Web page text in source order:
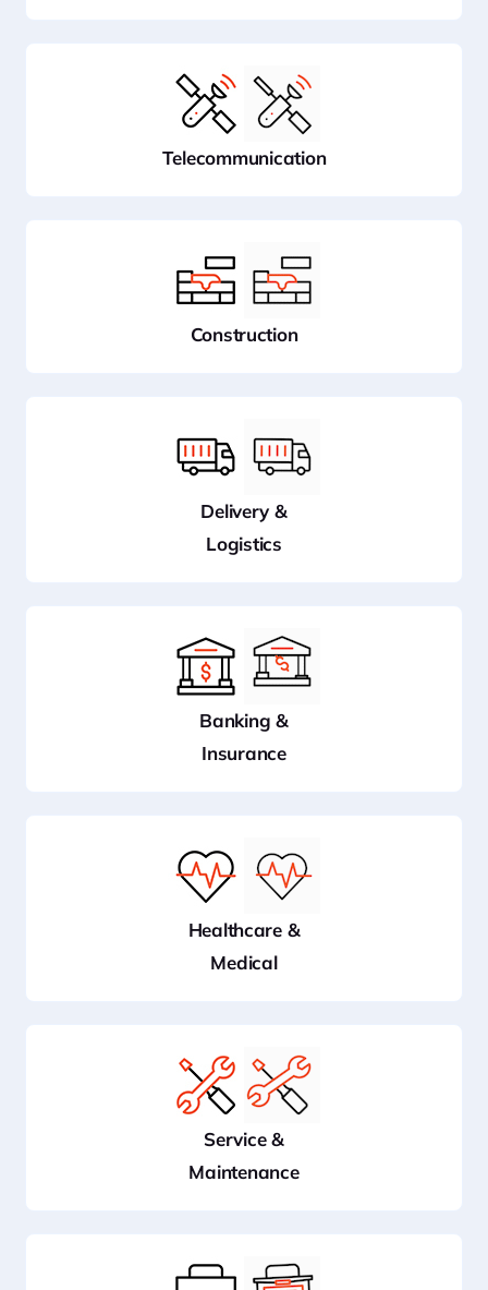
Telecommunication
Construction
Delivery &
Logistics
Banking &
Insurance
Healthcare &
Medical
Service &
Maintenance